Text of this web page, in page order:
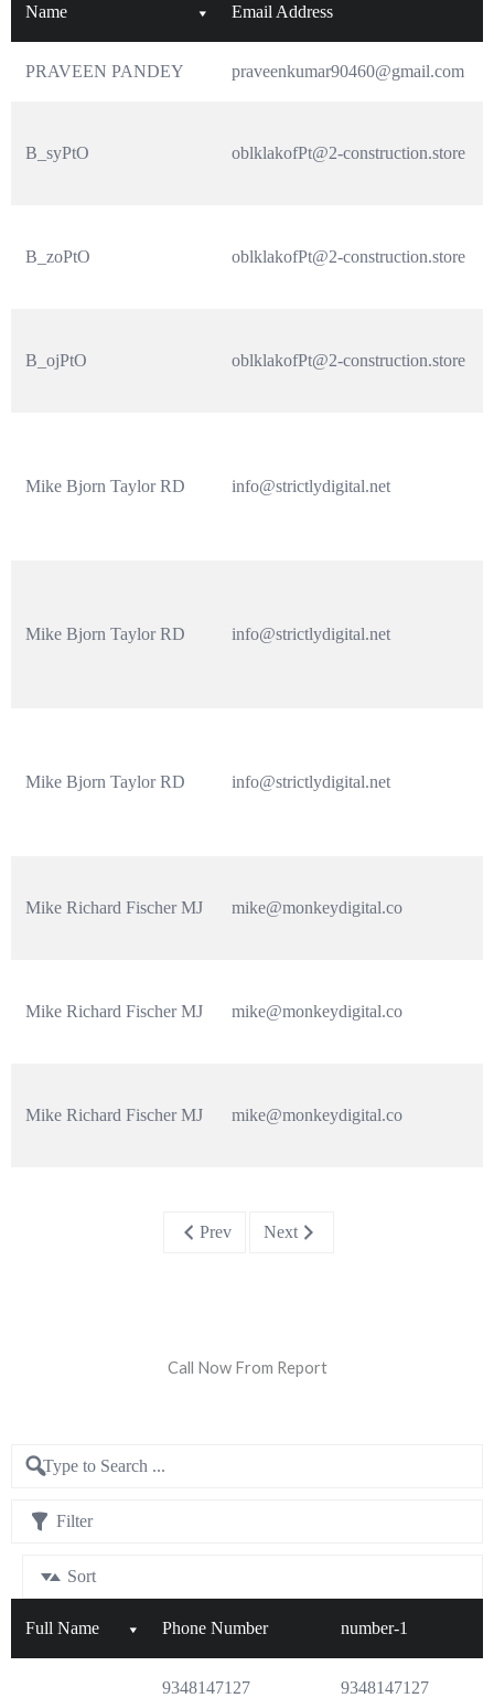
Name Email Address
PRAVEEN PANDEY praveenkumar90460@gmail.com
B_syPtO oblklakofPt@2-construction.store
B_zoPtO oblklakofPt@2-construction.store
B_ojPtO oblklakofPt@2-construction.store
Mike Bjorn Taylor RD info@strictlydigital.net
Mike Bjorn Taylor RD info@strictlydigital.net
Mike Bjorn Taylor RD info@strictlydigital.net
Mike Richard Fischer MJ mike@monkeydigital.co
Mike Richard Fischer MJ mike@monkeydigital.co
Mike Richard Fischer MJ mike@monkeydigital.co
Prev Next
Call Now From Report
Filter
Sort
Full Name Phone Number number-1
9348147127 9348147127